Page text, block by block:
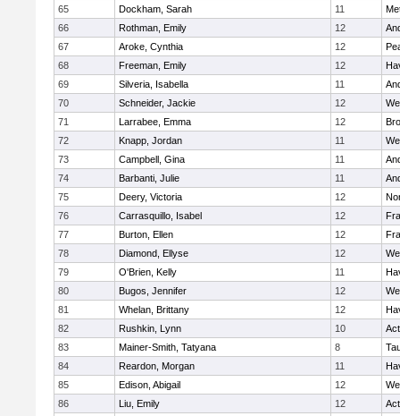
65
Dockham, Sarah 11
66
Rothman, Emily 12
67
Aroke, Cynthia 12
68
Freeman, Emily 12
69
Silveria, Isabella 11
70
Schneider, Jackie 12
71
Larrabee, Emma 12
72
Knapp, Jordan 11
73
Campbell, Gina 11
74
Barbanti, Julie 11
75
Deery, Victoria 12
76
Carrasquillo, Isabel 12
77
Burton, Ellen 12
78
Diamond, Ellyse 12
79
O'Brien, Kelly 11
80
Bugos, Jennifer 12
81
Whelan, Brittany 12
82
Rushkin, Lynn 10
83
Mainer-Smith, Tatyana 8
84
Reardon, Morgan 11
85
Edison, Abigail 12
86
Liu, Emily 12